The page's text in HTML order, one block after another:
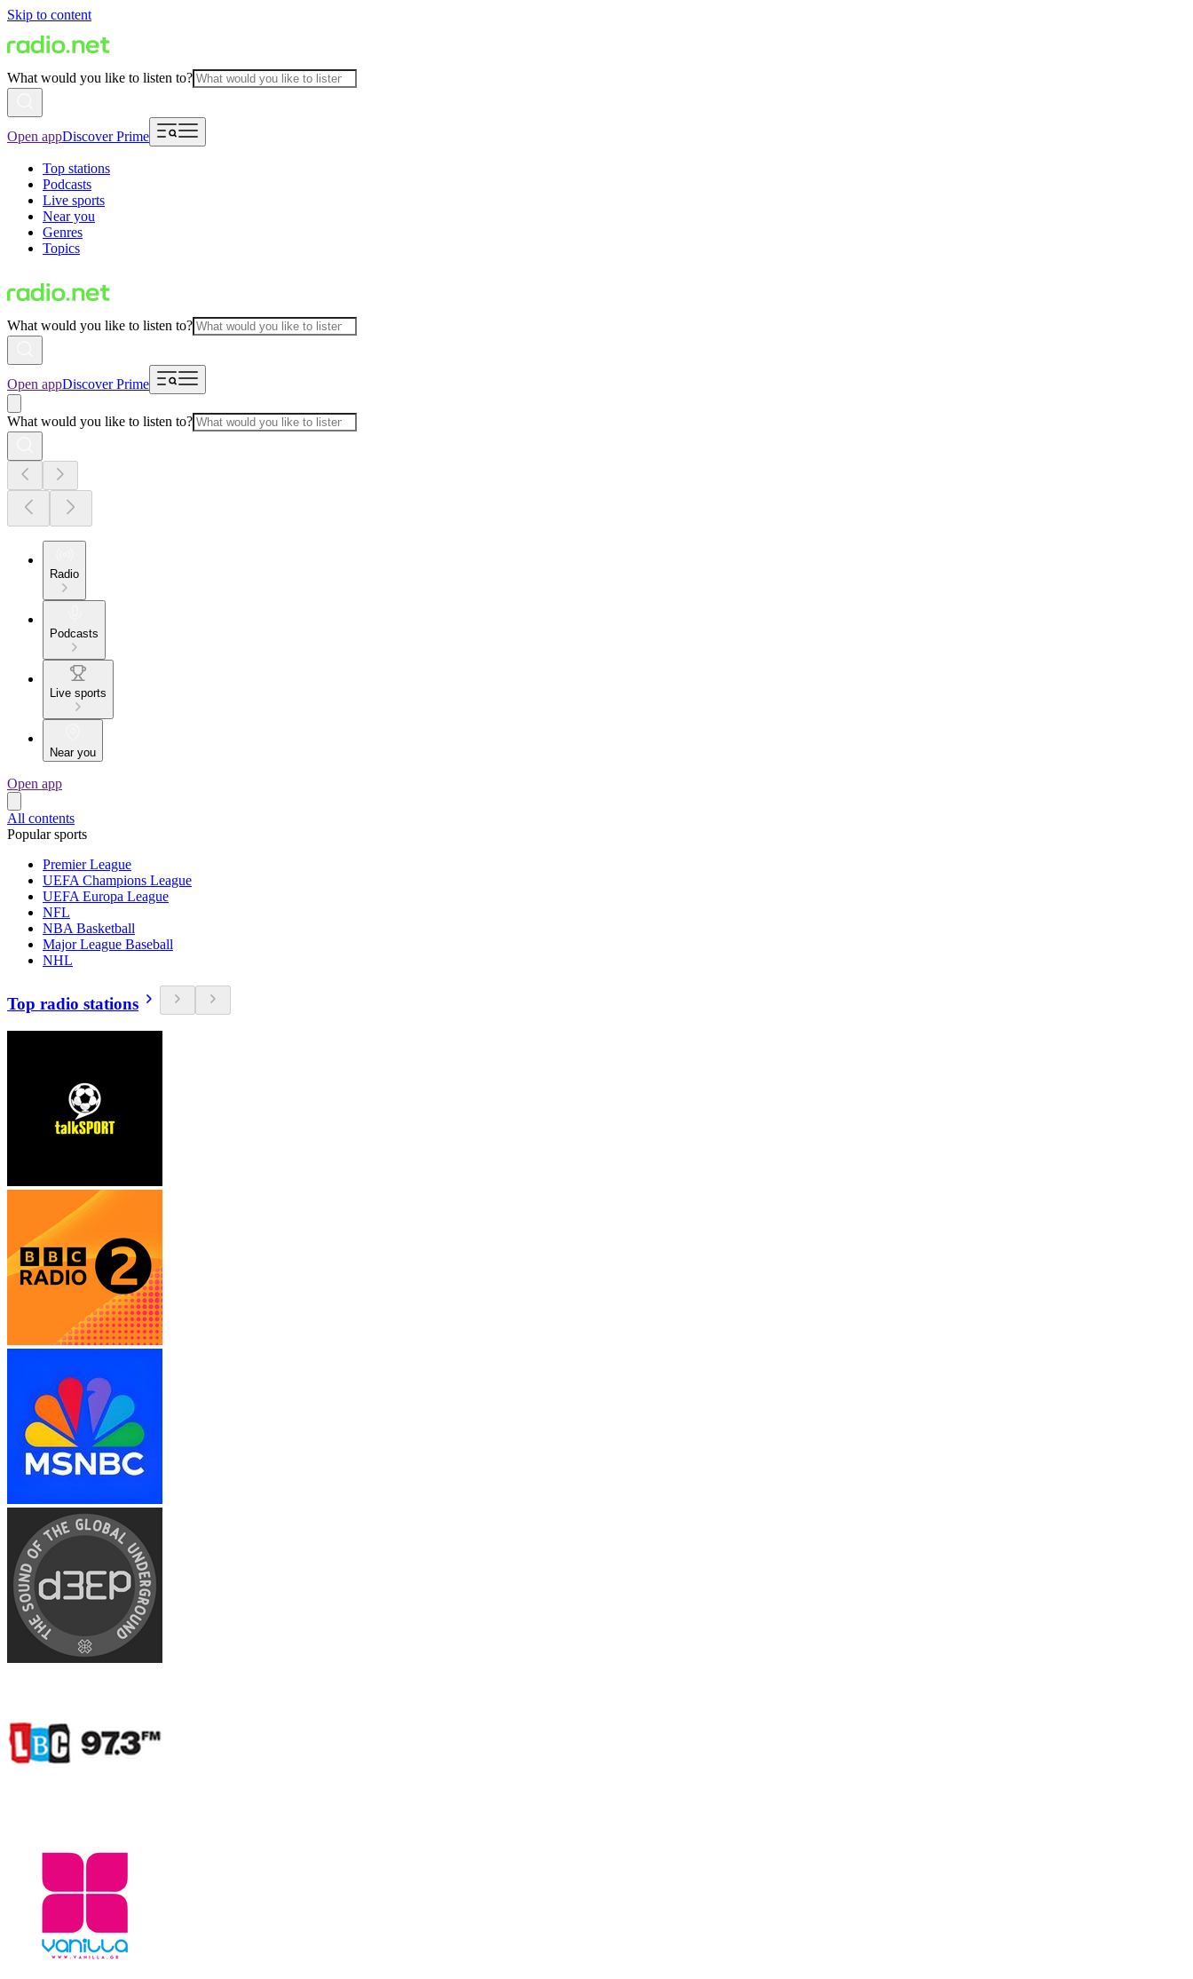
Skip to content
What would you like to listen to?
Open appDiscover Prime
Top stations
Podcasts
Live sports
Near you
Genres
Topics
What would you like to listen to?
Open appDiscover Prime
What would you like to listen to?
Radio
Podcasts
Live sports
Near you
Open app
All contents
Popular sports
Premier League
UEFA Champions League
UEFA Europa League
NFL
NBA Basketball
Major League Baseball
NHL
Top radio stations